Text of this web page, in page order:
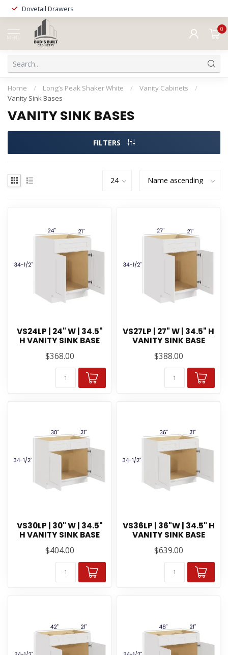
Dovetail Drawers
MENU
0
Home / Long’s Peak Shaker White / Vanity Cabinets
/
Vanity Sink Bases
VANITY SINK BASES
FILTERS
VS24LP | 24" W | 34.5"
H VANITY SINK BASE
$368.00
VS27LP | 27" W | 34.5" H
VANITY SINK BASE
$388.00
VS30LP | 30" W | 34.5"
H VANITY SINK BASE
$404.00
VS36LP | 36"W | 34.5" H
VANITY SINK BASE
$639.00